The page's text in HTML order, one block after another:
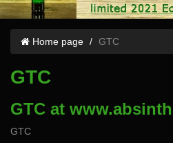
Home page GTC
GTC
GTC at
GTC